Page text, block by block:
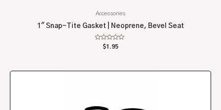
Accessories
1″ Snap-Tite Gasket | Neoprene, Bevel Seat
Rated
$1.95